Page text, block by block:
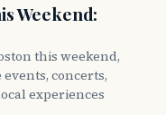
Weekend:
this weekend,
concerts,
experiences